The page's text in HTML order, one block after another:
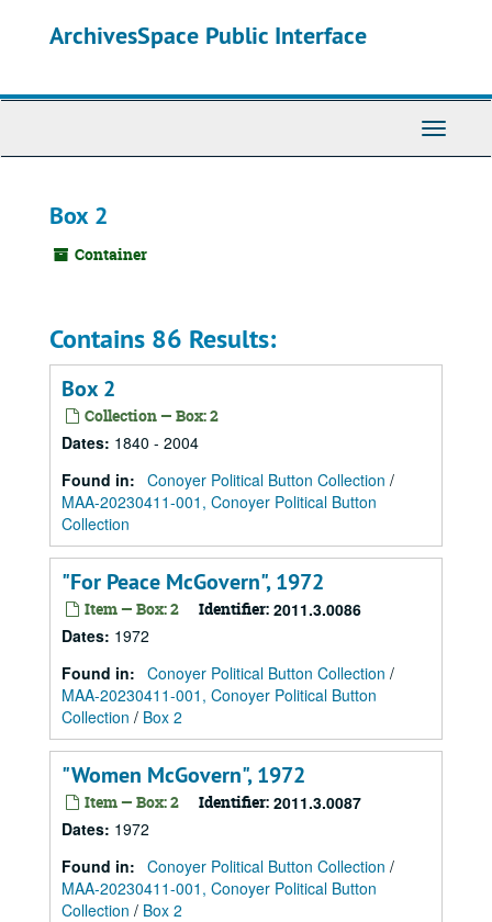
ArchivesSpace Public Interface
Toggle
Box 2
Container
Contains 86 Results:
Box 2
Collection — Box: 2
Dates: 1840 - 2004
Found in: Conoyer Political Button Collection /
MAA-20230411-001, Conoyer Political Button
Collection
"For Peace McGovern", 1972
Item — Box: 2 Identifier: 2011.3.0086
Dates: 1972
Found in: Conoyer Political Button Collection /
MAA-20230411-001, Conoyer Political Button
Collection / Box 2
"Women McGovern", 1972
Item — Box: 2 Identifier: 2011.3.0087
Dates: 1972
Found in: Conoyer Political Button Collection /
MAA-20230411-001, Conoyer Political Button
Collection / Box 2